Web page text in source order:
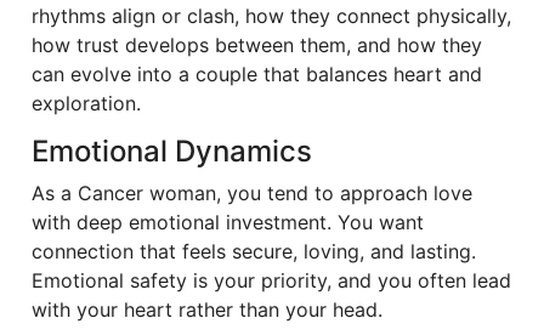
rhythms align or clash, how they connect physically,
how trust develops between them, and how they
can evolve into a couple that balances heart and
exploration.
Emotional Dynamics
As a Cancer woman, you tend to approach love
with deep emotional investment. You want
connection that feels secure, loving, and lasting.
Emotional safety is your priority, and you often lead
with your heart rather than your head.